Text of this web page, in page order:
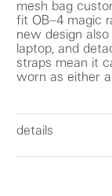
mesh bag
fit OB–4 magic
new design also
laptop, and
straps mean it
worn as either
bag or
front ensures
quality for
playing your
details